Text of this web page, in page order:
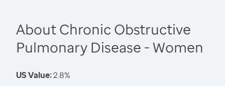
About Chronic Obstructive
Pulmonary Disease - Women
US Value:2.8%